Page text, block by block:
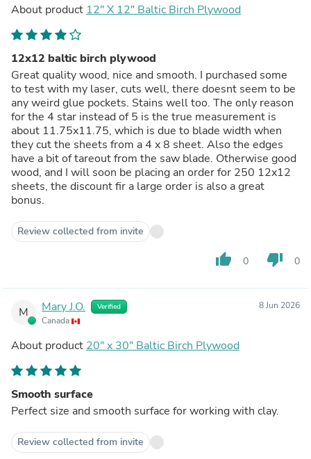
About product 12" X 12" Baltic Birch Plywood
12x12 baltic birch plywood
Great quality wood, nice and smooth. I purchased some
to test with my laser, cuts well, there doesnt seem to be
any weird glue pockets. Stains well too. The only reason
for the 4 star instead of 5 is the true measurement is
about 11.75x11.75, which is due to blade width when
they cut the sheets from a 4 x 8 sheet. Also the edges
have a bit of tareout from the saw blade. Otherwise good
wood, and I will soon be placing an order for 250 12x12
sheets, the discount fir a large order is also a great
bonus.
Review collected from invite
thumb_up 0 thumb_down 0
M Mary J.O. Verified
Canada
8 Jun 2026
About product 20" x 30" Baltic Birch Plywood
Smooth surface
Perfect size and smooth surface for working with clay.
Review collected from invite